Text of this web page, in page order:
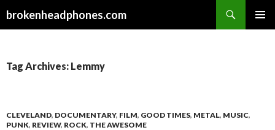
brokenheadphones.com
Tag Archives: Lemmy
CLEVELAND, DOCUMENTARY, FILM, GOOD TIMES, METAL, MUSIC,
PUNK, REVIEW, ROCK, THE AWESOME